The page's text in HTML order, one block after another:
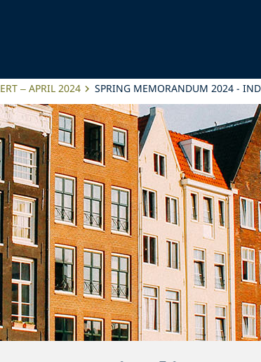
– APRIL 2024 SPRING MEMORANDUM 2024 -